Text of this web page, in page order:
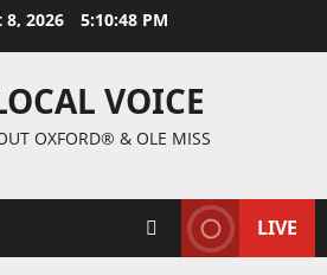
2026 5:10:49 PM
VOICE
OXFORD® & OLE MISS
LIVE